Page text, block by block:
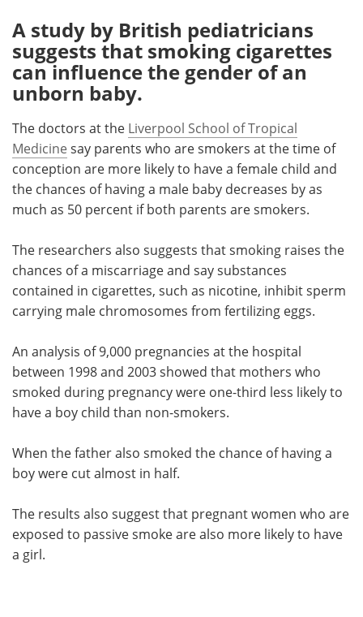
Videos Newsletters
Health & Personal Care Contact
Meet the Team
Search Become a Member
A study by British pediatricians
suggests that smoking cigarettes
can influence the gender of an
unborn baby.
The doctors at the Liverpool School of Tropical
Medicine say parents who are smokers at the time of
conception are more likely to have a female child and
the chances of having a male baby decreases by as
much as 50 percent if both parents are smokers.
The researchers also suggests that smoking raises the
chances of a miscarriage and say substances
contained in cigarettes, such as nicotine, inhibit sperm
carrying male chromosomes from fertilizing eggs.
An analysis of 9,000 pregnancies at the hospital
between 1998 and 2003 showed that mothers who
smoked during pregnancy were one-third less likely to
have a boy child than non-smokers.
When the father also smoked the chance of having a
boy were cut almost in half.
The results also suggest that pregnant women who are
exposed to passive smoke are also more likely to have
a girl.